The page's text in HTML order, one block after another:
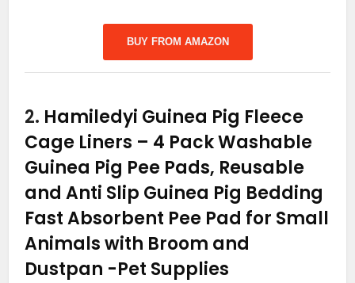
BUY FROM AMAZON
2. Hamiledyi Guinea Pig Fleece
Cage Liners – 4 Pack Washable
Guinea Pig Pee Pads, Reusable
and Anti Slip Guinea Pig Bedding
Fast Absorbent Pee Pad for Small
Animals with Broom and
Dustpan -Pet Supplies